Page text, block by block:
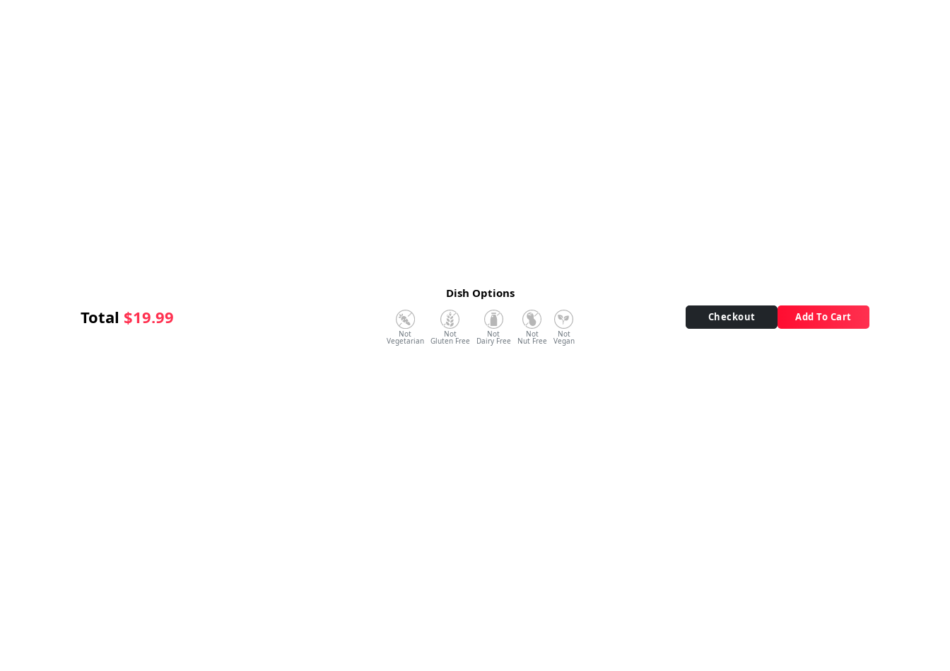
Total $19.99
Dish Options
Vegetarian Gluten Free Dairy Free Nut Free Vegan
Checkout Add To Cart